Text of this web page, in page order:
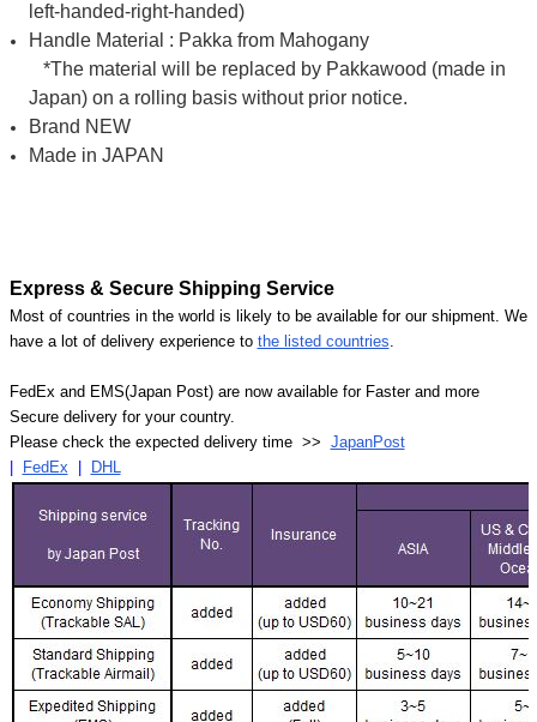
left-handed-right-handed)
Handle Material : Pakka from Mahogany
*The material will be replaced by Pakkawood (made in
Japan) on a rolling basis without prior notice.
Brand NEW
Made in JAPAN
Express & Secure Shipping Service
Most of countries in the world is likely to be available for our shipment. We
have a lot of delivery experience to the listed countries.
FedEx and EMS(Japan Post) are now available for Faster and more
Secure delivery for your country.
Please check the expected delivery time >> JapanPost
FedEx DHL